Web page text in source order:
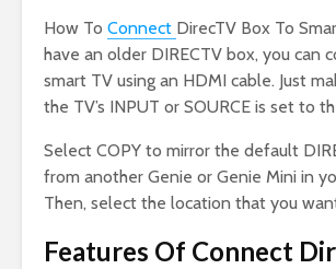
How To Connect DirecTV Box To
have an older DIRECTV box, you can
smart TV using an HDMI cable. Just
the TV’s INPUT or SOURCE is set to
Select COPY to mirror the default
from another Genie or Genie Mini in
Then, select the location that you
Features Of Connect